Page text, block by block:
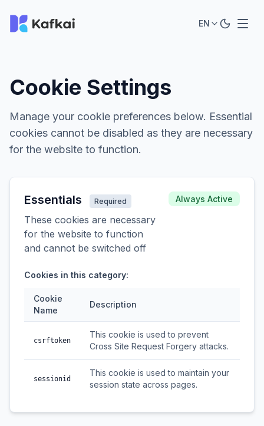
EN
Cookie Settings
Manage your cookie preferences below. Essential
cookies cannot be disabled as they are necessary
for the website to function.
Essentials Required
These cookies are necessary
for the website to function
and cannot be switched off
Always Active
Cookies in this category:
Cookie
Name
Description
csrftoken
This cookie is used to prevent
Cross Site Request Forgery attacks.
sessionid
This cookie is used to maintain your
session state across pages.